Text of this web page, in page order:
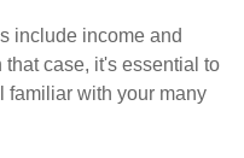
include income and
that case, it's essential to
familiar with your many